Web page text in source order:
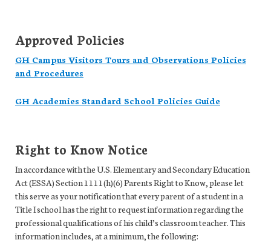
Approved Policies
GH Campus Visitors Tours and Observations Policies
and Procedures
GH Academies Standard School Policies Guide
Right to Know Notice
In accordance with the U.S. Elementary and Secondary Education
Act (ESSA) Section 1111(h)(6) Parents Right to Know, please let
this serve as your notification that every parent of a student in a
Title I school has the right to request information regarding the
professional qualifications of his child’s classroom teacher. This
information includes, at a minimum, the following: